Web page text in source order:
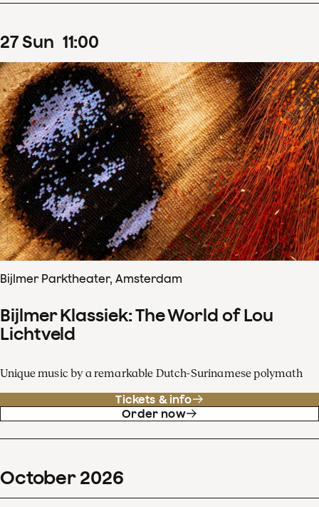
27Sun 11:00
Bijlmer Parktheater, Amsterdam
Bijlmer Klassiek: The World of Lou
Lichtveld
Unique music by a remarkable Dutch-Surinamese polymath
Tickets & info
Order now
October 2026